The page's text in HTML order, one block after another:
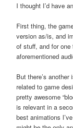
I thought I’d have
First thing, the
version as/is, and
of stuff, and for one
aforementioned
But there’s another
related to game
pretty awesome
is relevant in a
best animations